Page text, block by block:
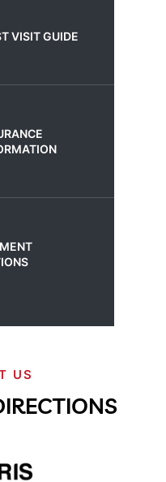
VISIT GUIDE
US